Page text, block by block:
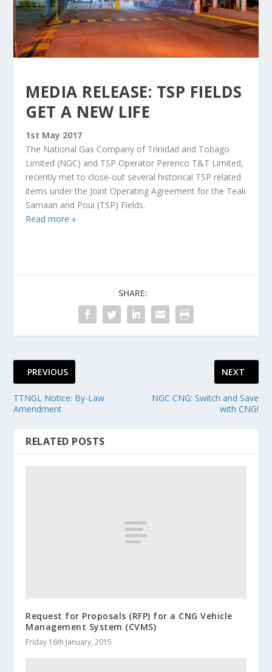
MEDIA RELEASE: TSP FIELDS
GET A NEW LIFE
1st May 2017
The National Gas Company of Trinidad and Tobago
Limited (NGC) and TSP Operator Perenco T&T Limited,
recently met to close-out several historical TSP related
items under the Joint Operating Agreement for the Teak
Samaan and Poui (TSP) Fields.
Read more »
SHARE:
PREVIOUS
TTNGL Notice: By-Law
Amendment
NEXT
NGC CNG: Switch and Save
with CNG!
RELATED POSTS
Request for Proposals (RFP) for a CNG Vehicle
Management System (CVMS)
Friday 16th January, 2015